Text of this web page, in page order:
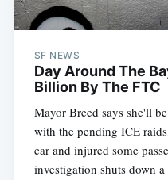
SF NEWS
Day Around The
Billion By The FTC
Mayor Breed says she'll
with the pending ICE
car and injured some
investigation shuts down